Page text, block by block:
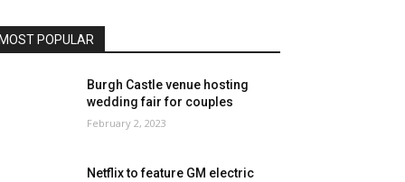
MOST POPULAR
Burgh Castle venue hosting
wedding fair for couples
February 2, 2023
Netflix to feature GM electric